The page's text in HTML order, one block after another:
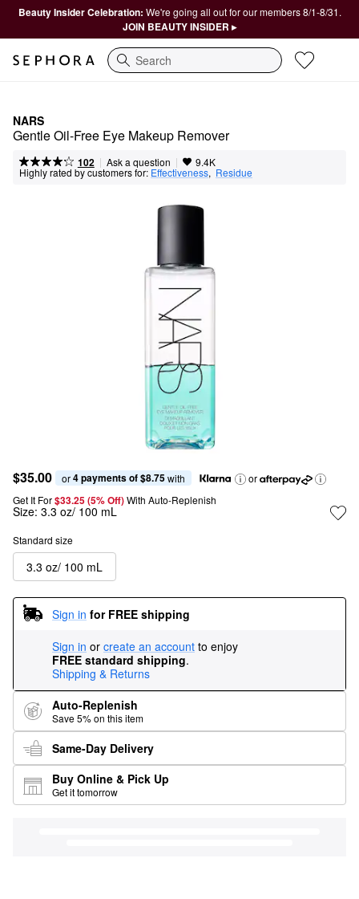
Beauty Insider Celebration: We're going all out for our members 8/1-8/31.
JOIN BEAUTY INSIDER ▸
Search
NARS
Gentle Oil-Free Eye Makeup Remover
102 | Ask a question | 9.4K
Highly rated by customers for: Effectiveness, Residue
$35.00 or 4 payments of $8.75 with
or
Get It For$33.25 (5% Off) With Auto-Replenish
Size: 3.3 oz/ 100 mL
Standard size
3.3 oz/ 100 mL
Sign in for FREE shipping
Sign in or create an account to enjoy
FREE standard shipping.
Shipping & Returns
Auto-Replenish
Save 5% on this item
Same-Day Delivery
Buy Online & Pick Up
Get it tomorrow